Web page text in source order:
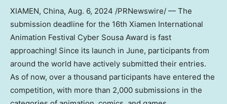
XIAMEN, China, Aug. 6, 2024 /PRNewswire/ — The
submission deadline for the 16th Xiamen International
Animation Festival Cyber Sousa Award is fast
approaching! Since its launch in June, participants from
around the world have actively submitted their entries.
As of now, over a thousand participants have entered the
competition, with more than 2,000 submissions in the